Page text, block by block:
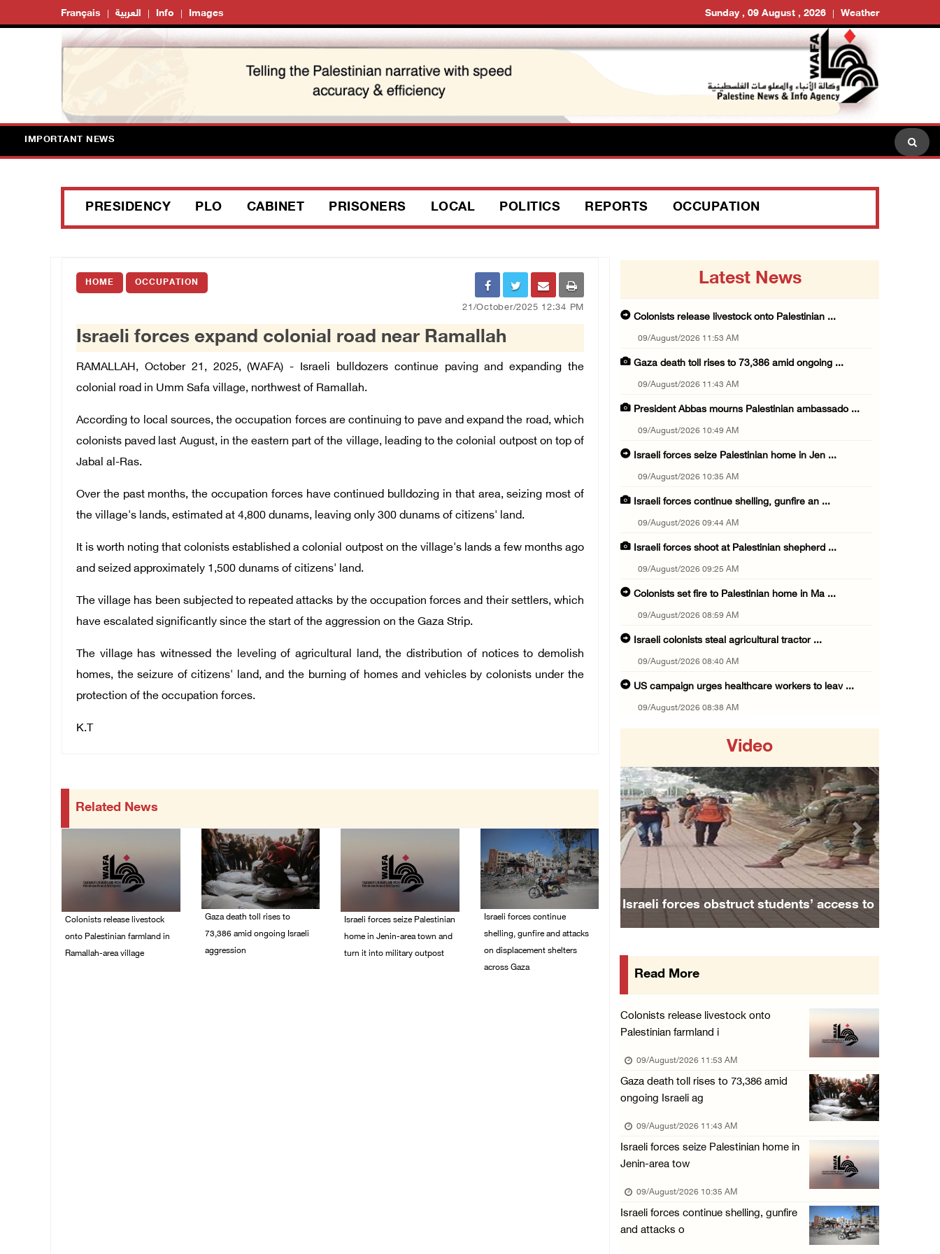
Français العربية Info Images Sunday , 09 August , 2026 Weather
IMPORTANT NEWS
PRESIDENCY PLO CABINET PRISONERS LOCAL POLITICS REPORTS OCCUPATION
HOME OCCUPATION
21/October/2025 12:34 PM
Israeli forces expand colonial road near Ramallah
RAMALLAH, October 21, 2025, (WAFA) - Israeli bulldozers continue paving and expanding the
colonial road in Umm Safa village, northwest of Ramallah.
According to local sources, the occupation forces are continuing to pave and expand the road, which
colonists paved last August, in the eastern part of the village, leading to the colonial outpost on top of
Jabal al-Ras.
Over the past months, the occupation forces have continued bulldozing in that area, seizing most of
the village's lands, estimated at 4,800 dunams, leaving only 300 dunams of citizens' land.
It is worth noting that colonists established a colonial outpost on the village's lands a few months ago
and seized approximately 1,500 dunams of citizens' land.
The village has been subjected to repeated attacks by the occupation forces and their settlers, which
have escalated significantly since the start of the aggression on the Gaza Strip.
The village has witnessed the leveling of agricultural land, the distribution of notices to demolish
homes, the seizure of citizens' land, and the burning of homes and vehicles by colonists under the
protection of the occupation forces.
K.T
Related News
Colonists release livestock
onto Palestinian farmland in
Ramallah-area village
Gaza death toll rises to
73,386 amid ongoing Israeli
aggression
Israeli forces seize Palestinian
home in Jenin-area town and
turn it into military outpost
Israeli forces continue
shelling, gunfire and attacks
on displacement shelters
across Gaza
Latest News
Colonists release livestock onto Palestinian ...
09/August/2026 11:53 AM
Gaza death toll rises to 73,386 amid ongoing ...
09/August/2026 11:43 AM
President Abbas mourns Palestinian ambassado ...
09/August/2026 10:49 AM
Israeli forces seize Palestinian home in Jen ...
09/August/2026 10:35 AM
Israeli forces continue shelling, gunfire an ...
09/August/2026 09:44 AM
Israeli forces shoot at Palestinian shepherd ...
09/August/2026 09:25 AM
Colonists set fire to Palestinian home in Ma ...
09/August/2026 08:59 AM
Israeli colonists steal agricultural tractor ...
09/August/2026 08:40 AM
US campaign urges healthcare workers to leav ...
09/August/2026 08:38 AM
09/August/2026 08:15 AM
Palestinians suffer suffocation as Israeli f ...
08/August/2026 11:25 PM
Colonization and Wall Resistance Commission: ...
08/August/2026 11:13 PM
Six Palestinians injured in colonist attack ...
08/August/2026 10:21 PM
Seven Palestinians detained after colonists ...
Colonists attack Abu Falah village northeast ...
08/August/2026 07:21 PM
Colonists raid town and village in the Ramal ...
08/August/2026 06:48 PM
Palestine condemns attack on UAE tanker in S ...
08/August/2026 06:42 PM
Family members suffer suffocation after Isra ...
08/August/2026 06:00 PM
Tourism Minister inspects endangered archaeo ...
08/August/2026 05:30 PM
UN Security Council to convene Tuesday sessi ...
Video
Israeli forces obstruct students’ access to
Previous Next
Read More
Colonists release livestock onto
Palestinian farmland i
09/August/2026 11:53 AM
Gaza death toll rises to 73,386 amid
ongoing Israeli ag
09/August/2026 11:43 AM
Israeli forces seize Palestinian home in
Jenin-area tow
09/August/2026 10:35 AM
Israeli forces continue shelling, gunfire
and attacks o